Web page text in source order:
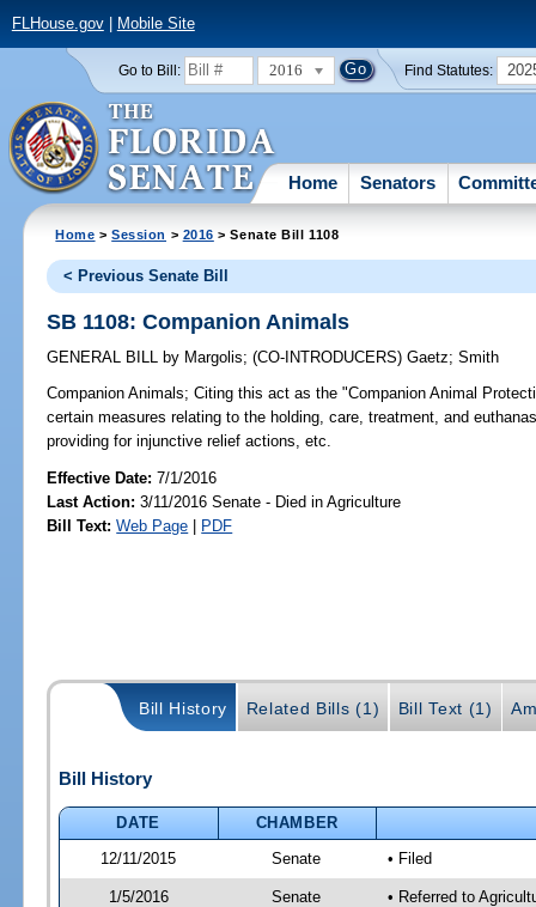
FLHouse.gov| Mobile Site
Go to Bill: 2016 Find Statutes:
Home Senators
Home >Session > 2016 > Senate Bill 1108
< Previous Senate Bill
SB 1108: Companion Animals
GENERAL BILL by Margolis;(CO-INTRODUCERS)Gaetz;Smith
Companion Animals; Citing this act as the "Companion Animal
certain measures relating to the holding, care, treatment, and
providing for injunctive relief actions, etc.
Effective Date:7/1/2016
Last Action: 3/11/2016 Senate - Died in Agriculture
Bill Text: Web Page | PDF
Bill History Related Bills (1) Bill Text (1)
Bill History
DATE
CHAMBER
12/11/2015
Senate • Filed
1/5/2016 Senate • Referred to